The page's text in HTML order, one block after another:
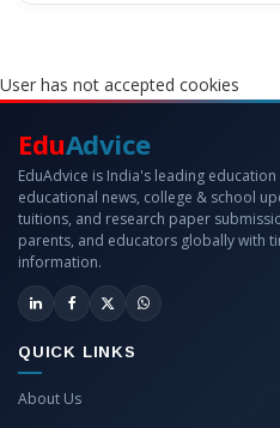
User has not accepted cookies
EduAdvice
EduAdvice is India's leading
educational news, college & school
tuitions, and research paper
parents, and educators globally with
information.
QUICK LINKS
About Us